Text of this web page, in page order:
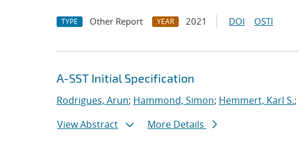
TYPE Other Report YEAR 2021 DOI OSTI
A-SST Initial Specification
Rodrigues, Arun; Hammond, Simon; Hemmert, Karl S.;
View Abstract
More Details